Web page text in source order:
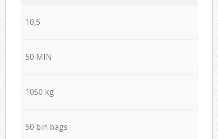
10,5
50 MIN
1050 kg
50 bin bags